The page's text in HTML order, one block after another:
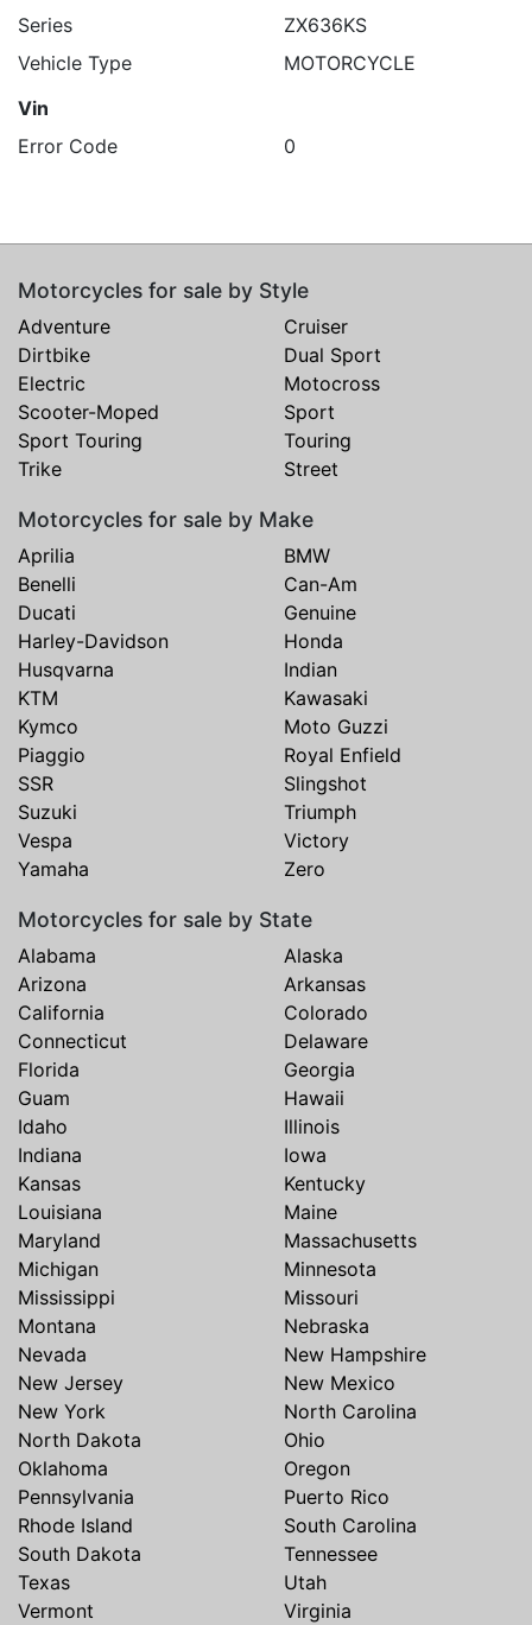
Series
ZX636KS
Vehicle Type
MOTORCYCLE
Vin
Error Code
0
Motorcycles for sale by Style
Adventure
Cruiser
Dirtbike
Dual Sport
Electric
Motocross
Scooter-Moped
Sport
Sport Touring
Touring
Trike
Street
Motorcycles for sale by Make
Aprilia
BMW
Benelli
Can-Am
Ducati
Genuine
Harley-Davidson
Honda
Husqvarna
Indian
KTM
Kawasaki
Kymco
Moto Guzzi
Piaggio
Royal Enfield
SSR
Slingshot
Suzuki
Triumph
Vespa
Victory
Yamaha
Zero
Motorcycles for sale by State
Alabama
Alaska
Arizona
Arkansas
California
Colorado
Connecticut
Delaware
Florida
Georgia
Guam
Hawaii
Idaho
Illinois
Indiana
Iowa
Kansas
Kentucky
Louisiana
Maine
Maryland
Massachusetts
Michigan
Minnesota
Mississippi
Missouri
Montana
Nebraska
Nevada
New Hampshire
New Jersey
New Mexico
New York
North Carolina
North Dakota
Ohio
Oklahoma
Oregon
Pennsylvania
Puerto Rico
Rhode Island
South Carolina
South Dakota
Tennessee
Texas
Utah
Vermont
Virginia